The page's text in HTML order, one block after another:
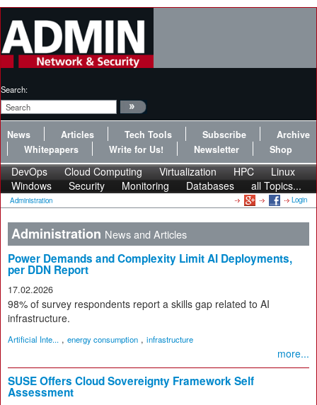
Search:
News Articles Tech Tools Subscribe
Archive
Whitepapers
Write for Us! Newsletter Shop
DevOps Cloud Computing Virtualization HPC
Linux
Windows
Security Monitoring Databases all Topics...
Administration Login
Administration News and Articles
Power Demands and Complexity Limit AI Deployments,
per DDN Report
17.02.2026
98% of survey respondents report a skills gap related to AI
infrastructure.
Artificial Inte... , energy consumption , infrastructure
more...
SUSE Offers Cloud Sovereignty Framework Self
Assessment